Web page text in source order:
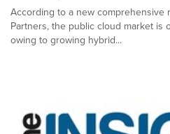
According to a new comprehensive
Partners, the public cloud market is
owing to growing hybrid...